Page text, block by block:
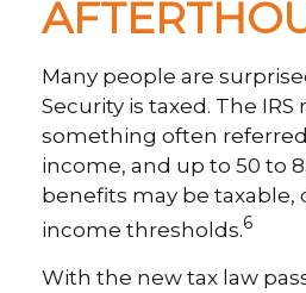
Many people are
Security is taxed. The
something often referred
income, and up to 50 to
benefits may be taxable,
income thresholds.6
With the new tax law